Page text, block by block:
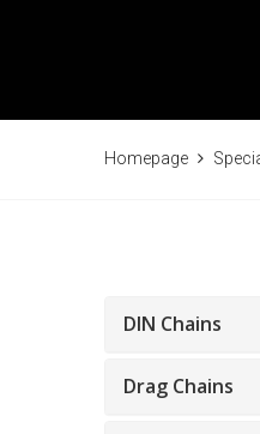
Homepage
DIN Chains
Drag Chains